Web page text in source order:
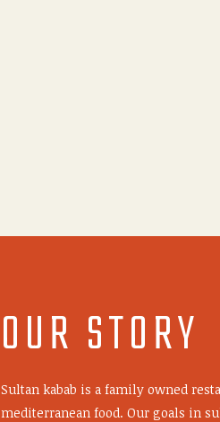
OUR STORY
Sultan kabab is a family owned
mediterranean food. Our goals in